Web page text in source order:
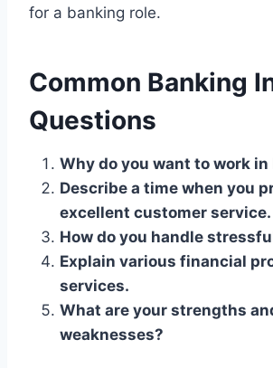
for a banking role.
Common Banking
Questions
Why do you want to work
Describe a time when you
excellent customer service.
How do you handle
Explain various financial
services.
What are your strengths
weaknesses?